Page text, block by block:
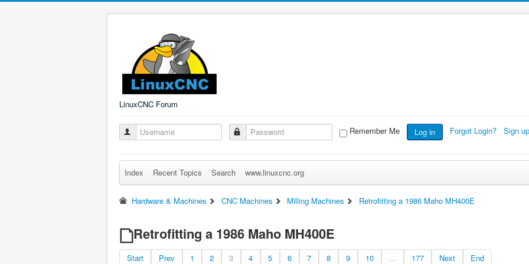
LinuxCNC Forum
Remember Me Log in Forgot Login? Sign
Index Recent Topics Search www.linuxcnc.org
Hardware & Machines CNC Machines Milling Machines Retrofitting a 1986 Maho MH400E
Retrofitting a 1986 Maho MH400E
Start Prev 1 2 3 4 5 6 7 8 9 10 ... 177 Next End